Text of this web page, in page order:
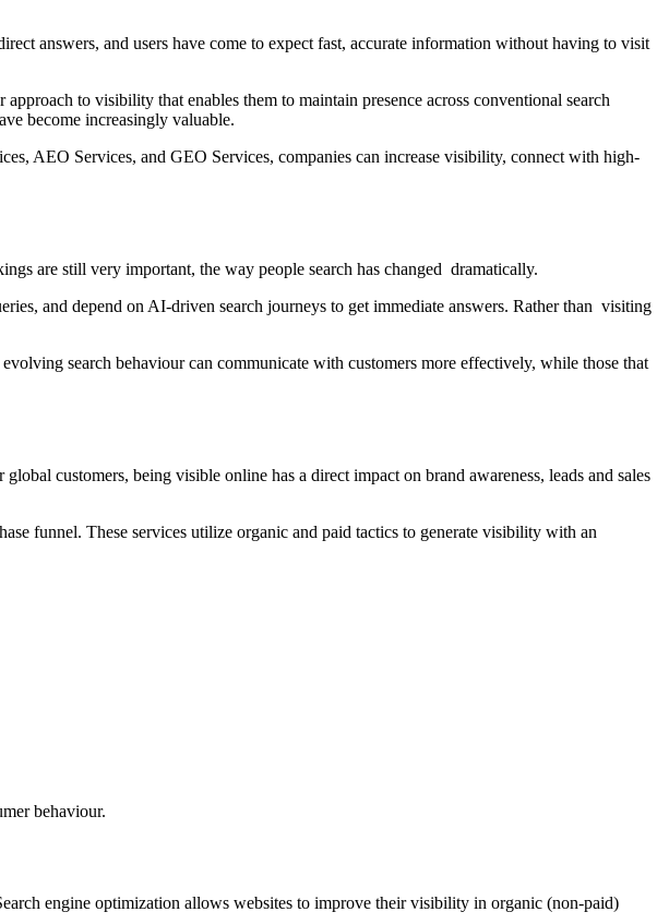
answers, and users have come to expect fast, accurate information without having to visit
to visibility that enables them to maintain presence across conventional search
become increasingly valuable.
AEO Services, and GEO Services, companies can increase visibility, connect with high-
are still very important, the way people search has changed dramatically.
and depend on AI-driven search journeys to get immediate answers. Rather than visiting
search behaviour can communicate with customers more effectively, while those that
customers, being visible online has a direct impact on brand awareness, leads and sales
funnel. These services utilize organic and paid tactics to generate visibility with an
behaviour.
engine optimization allows websites to improve their visibility in organic (non-paid)